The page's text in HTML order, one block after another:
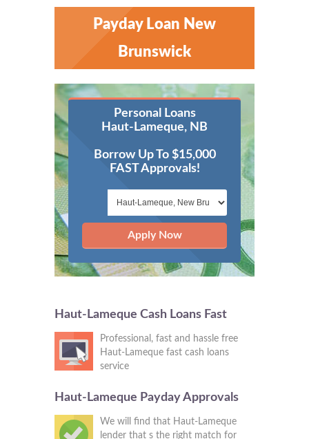
Payday Loan New
Brunswick
Personal Loans
Haut-Lameque, NB
Borrow Up To $15,000
FAST Approvals!
Apply Now
Haut-Lameque Cash Loans Fast
Professional, fast and hassle free
Haut-Lameque fast cash loans
service
Haut-Lameque Payday Approvals
We will find that Haut-Lameque
lender that s the right match for